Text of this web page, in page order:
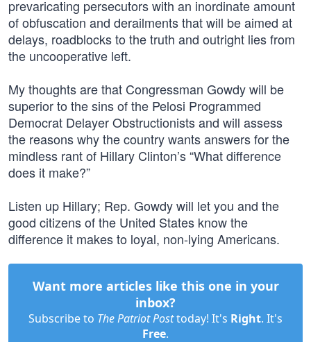
prevaricating persecutors with an inordinate amount
of obfuscation and derailments that will be aimed at
delays, roadblocks to the truth and outright lies from
the uncooperative left.
My thoughts are that Congressman Gowdy will be
superior to the sins of the Pelosi Programmed
Democrat Delayer Obstructionists and will assess
the reasons why the country wants answers for the
mindless rant of Hillary Clinton’s “What difference
does it make?”
Listen up Hillary; Rep. Gowdy will let you and the
good citizens of the United States know the
difference it makes to loyal, non-lying Americans.
Want more articles like this one in your
inbox?
Subscribe to The Patriot Posttoday! It's Right. It's
Free.